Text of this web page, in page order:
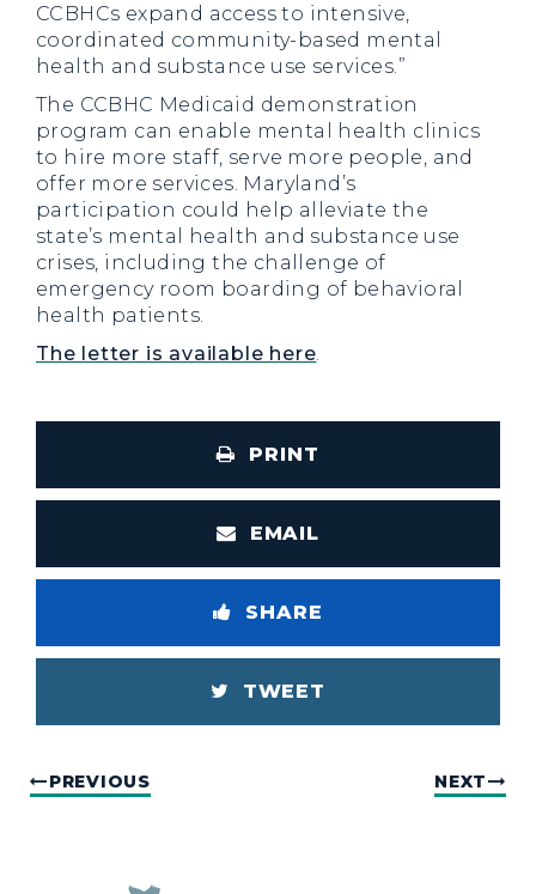
CCBHCs expand access to intensive,
coordinated community-based mental
health and substance use services.”
The CCBHC Medicaid demonstration
program can enable mental health clinics
to hire more staff, serve more people, and
offer more services. Maryland’s
participation could help alleviate the
state’s mental health and substance use
crises, including the challenge of
emergency room boarding of behavioral
health patients.
The letter is available here.
PRINT
EMAIL
SHARE
TWEET
PREVIOUS NEXT